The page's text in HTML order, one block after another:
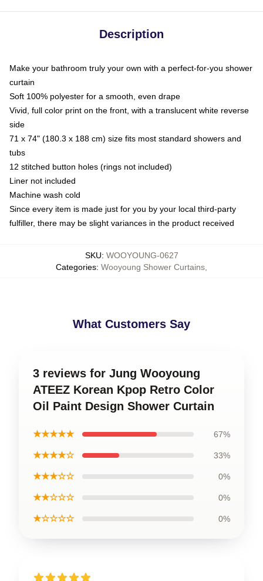
Description
Make your bathroom truly your own with a perfect-for-you shower
curtain
Soft 100% polyester for a smooth, even drape
Vivid, full color print on the front, with a translucent white reverse
side
71 x 74" (180.3 x 188 cm) size fits most standard showers and
tubs
12 stitched button holes (rings not included)
Liner not included
Machine wash cold
Since every item is made just for you by your local third-party
fulfiller, there may be slight variances in the product received
SKU: WOOYOUNG-0627
Categories: Wooyoung Shower Curtains
What Customers Say
3 reviews for Jung Wooyoung
ATEEZ Korean Kpop Retro Color
Oil Paint Design Shower Curtain
★★★★★ 67%
★★★★☆ 33%
★★★☆☆ 0%
★★☆☆☆ 0%
★☆☆☆☆ 0%